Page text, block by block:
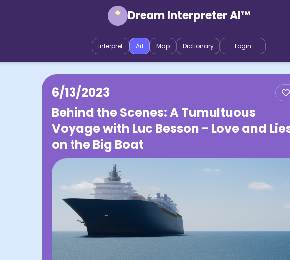
Dream Interpreter AI™
Interpret Art Map Dictionary Login
6/13/2023
Behind the Scenes: A Tumultuous
Voyage with Luc Besson - Love and
on the Big Boat